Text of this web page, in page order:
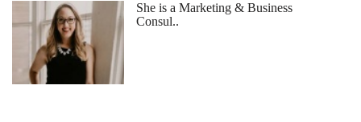
She is a Marketing & Business
Consul..